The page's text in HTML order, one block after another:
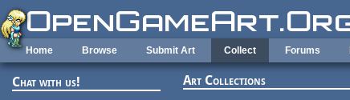
Skip to main content
Home Browse Submit Art Collect Forums
Chat with us! Art Collections